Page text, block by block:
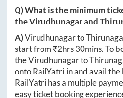
Q) What is the minimum
theVirudhunagarand
A)Virudhunagarto
start from ₹2hrs 30mins. To
theVirudhunagarto
ontoRailYatri.inand avail the
RailYatri has a multiple
easy ticket booking